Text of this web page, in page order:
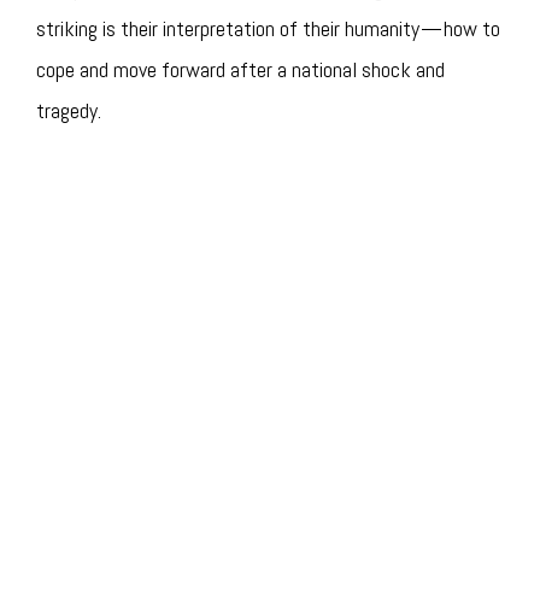
striking is their interpretation of their humanity — how to
cope and move forward after a national shock and
tragedy.